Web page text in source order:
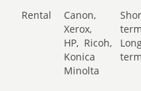
Rental
Canon,
Xerox,
HP, Ricoh,
Konica
Minolta
term